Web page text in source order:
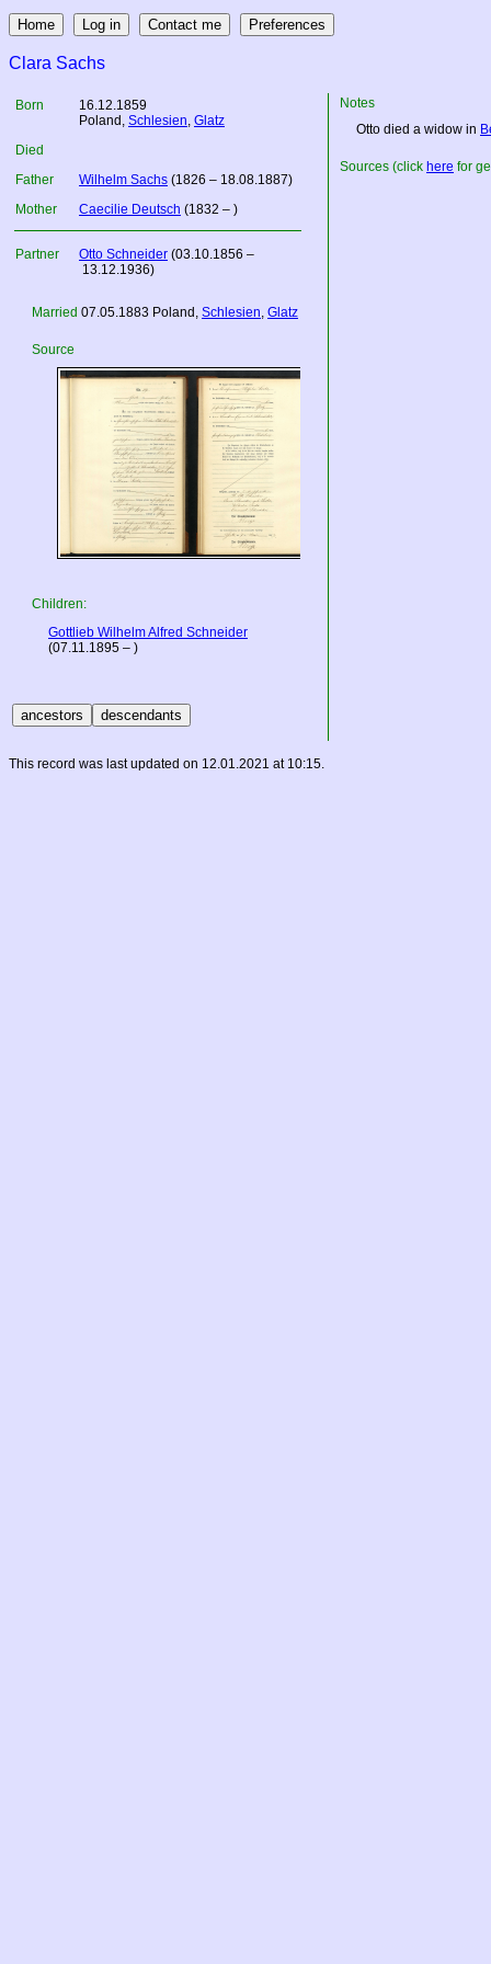
Clara Sachs
Born
16.12.1859
Poland , Schlesien, Glatz
Died
Father
Wilhelm Sachs (1826 – 18.08.1887)
Mother
Caecilie Deutsch (1832 – )
Partner Otto Schneider (03.10.1856 –
13.12.1936)
Married 07.05.1883 Poland , Schlesien, Glatz
Source
Children:
Gottlieb Wilhelm Alfred Schneider
(07.11.1895 – )
Notes
Otto died a widow in
Sources (click here for
This record was last updated on 12.01.2021 at 10:15.